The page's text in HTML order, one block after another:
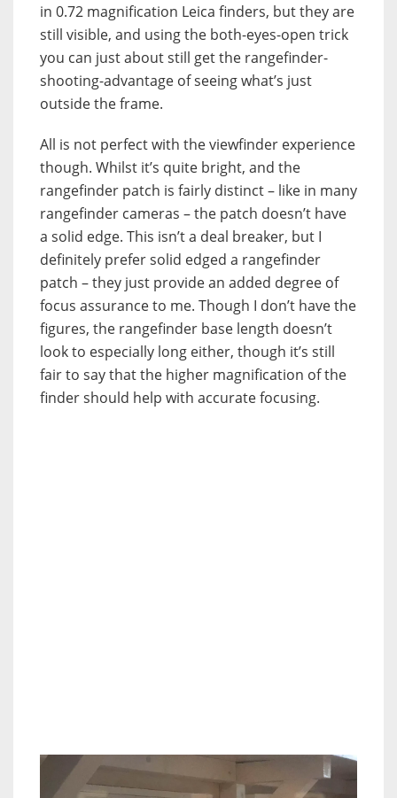
in 0.72 magnification Leica finders, but they are
still visible, and using the both-eyes-open trick
you can just about still get the rangefinder-
shooting-advantage of seeing what’s just
outside the frame.
All is not perfect with the viewfinder experience
though. Whilst it’s quite bright, and the
rangefinder patch is fairly distinct – like in many
rangefinder cameras – the patch doesn’t have
a solid edge. This isn’t a deal breaker, but I
definitely prefer solid edged a rangefinder
patch – they just provide an added degree of
focus assurance to me. Though I don’t have the
figures, the rangefinder base length doesn’t
look to especially long either, though it’s still
fair to say that the higher magnification of the
finder should help with accurate focusing.